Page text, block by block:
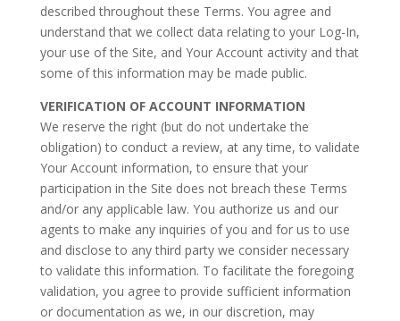
described throughout these Terms. You agree and
understand that we collect data relating to your Log-In,
your use of the Site, and Your Account activity and that
some of this information may be made public.
VERIFICATION OF ACCOUNT INFORMATION
We reserve the right (but do not undertake the
obligation) to conduct a review, at any time, to validate
Your Account information, to ensure that your
participation in the Site does not breach these Terms
and/or any applicable law. You authorize us and our
agents to make any inquiries of you and for us to use
and disclose to any third party we consider necessary
to validate this information. To facilitate the foregoing
validation, you agree to provide sufficient information
or documentation as we, in our discretion, may